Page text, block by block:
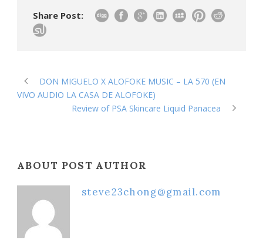
Share Post:
DON MIGUELO X ALOFOKE MUSIC – LA 570 (EN
VIVO AUDIO LA CASA DE ALOFOKE)
Review of PSA Skincare Liquid Panacea
ABOUT POST AUTHOR
steve23chong@gmail.com